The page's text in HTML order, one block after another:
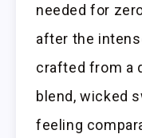
needed for
after the
crafted from a
blend, wicked
feeling